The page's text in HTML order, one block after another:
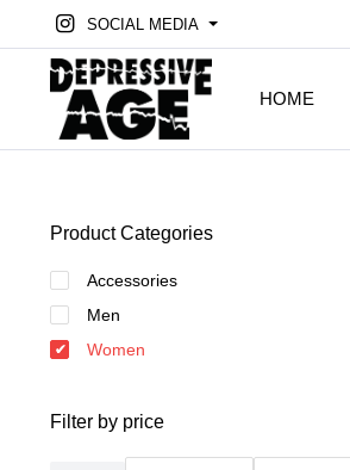
SOCIAL MEDIA
HOME
Product Categories
Accessories
Men
Women
Filter by price